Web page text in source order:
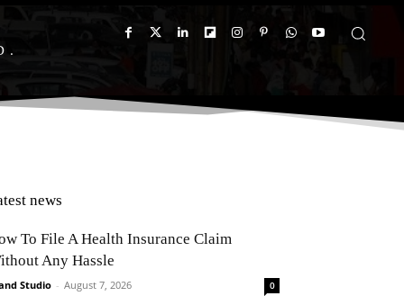
news
To File A Health Insurance Claim
Any Hassle
Studio - August 7, 2026 0